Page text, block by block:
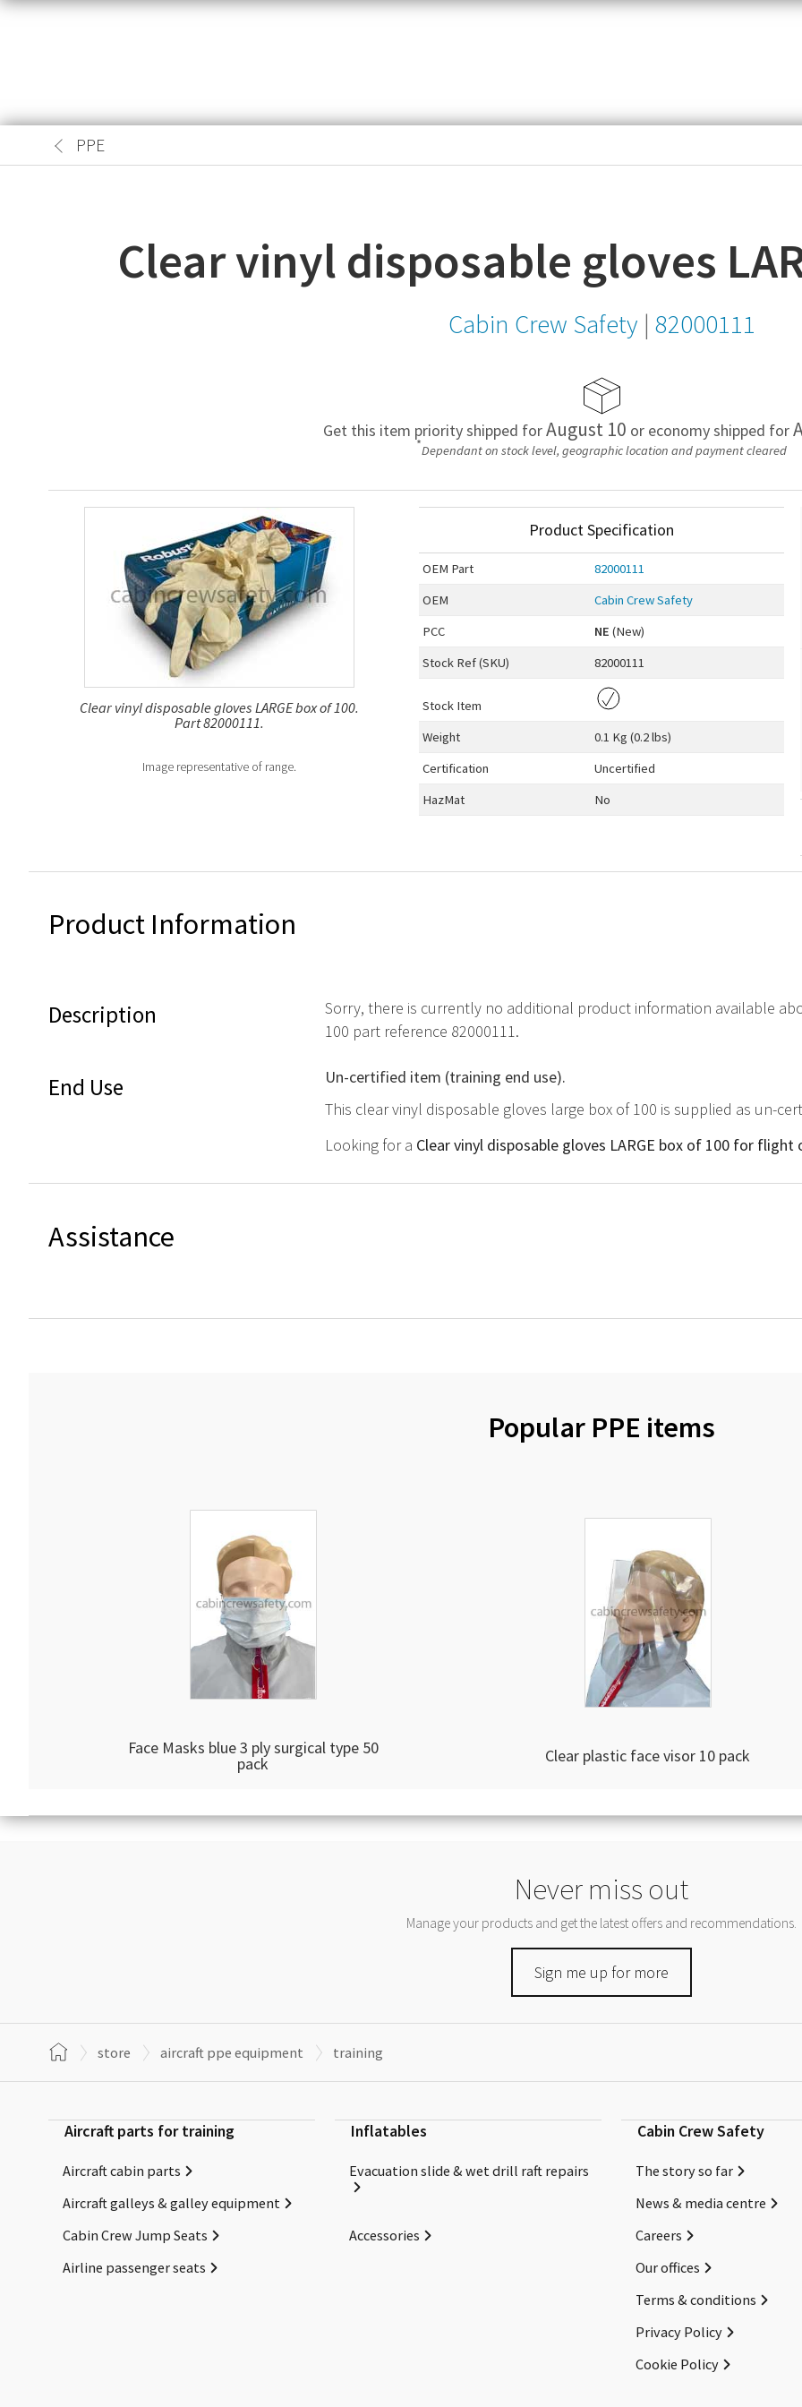
item,
PPE
Clear vinyl disposable gloves
Cabin Crew Safety | 82000111
Get this item priority shipped forAugust 10 or economy shipped for
*Dependant on stock level, geographic location and payment cleared
Clear vinyl disposable gloves LARGE box of 100.
Part 82000111.
Image representative of range.
Product Specification
OEM Part
82000111
OEM
Cabin Crew Safety
PCC
NE (New)
Stock Ref (SKU) 82000111
Stock Item
Weight
0.1 Kg (0.2 lbs)
Certification
Uncertified
HazMat
No
Product Information
Description
Sorry, there is currently no additional product information available
100 part reference 82000111.
End Use
Un-certified item (training end use).
This clear vinyl disposable gloves large box of 100 is supplied as un-
Looking for a Clear vinyl disposable gloves LARGE box of 100 for flight
Assistance
Popular PPE items
Face Masks blue 3 ply surgical type 50
pack Clear plastic face visor 10 pack
Never miss out
Manage your products and get the latest offers and recommendations.
Sign me up for more
store aircraft ppe equipment training
Aircraft parts for training
Aircraft cabin parts
Aircraft galleys & galley equipment
Cabin Crew Jump Seats
Airline passenger seats
Inflatables
Evacuation slide & wet drill raft repairs
Accessories
Cabin Crew Safety
The story so far
News & media centre
Careers
Our offices
Terms & conditions
Privacy Policy
Cookie Policy